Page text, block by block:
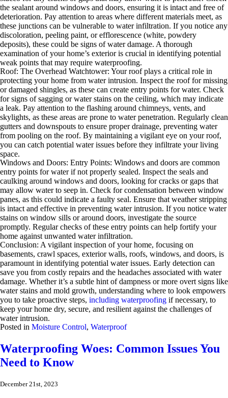
the sealant around windows and doors, ensuring it is intact and free of
deterioration. Pay attention to areas where different materials meet, as
these junctions can be vulnerable to water infiltration. If you notice any
discoloration, peeling paint, or efflorescence (white, powdery
deposits), these could be signs of water damage. A thorough
examination of your home’s exterior is crucial in identifying potential
weak points that may require waterproofing.
Roof: The Overhead Watchtower: Your roof plays a critical role in
protecting your home from water intrusion. Inspect the roof for missing
or damaged shingles, as these can create entry points for water. Check
for signs of sagging or water stains on the ceiling, which may indicate
a leak. Pay attention to the flashing around chimneys, vents, and
skylights, as these areas are prone to water penetration. Regularly clean
gutters and downspouts to ensure proper drainage, preventing water
from pooling on the roof. By maintaining a vigilant eye on your roof,
you can catch potential water issues before they infiltrate your living
space.
Windows and Doors: Entry Points: Windows and doors are common
entry points for water if not properly sealed. Inspect the seals and
caulking around windows and doors, looking for cracks or gaps that
may allow water to seep in. Check for condensation between window
panes, as this could indicate a faulty seal. Ensure that weather stripping
is intact and effective in preventing water intrusion. If you notice water
stains on window sills or around doors, investigate the source
promptly. Regular checks of these entry points can help fortify your
home against unwanted water infiltration.
Conclusion: A vigilant inspection of your home, focusing on
basements, crawl spaces, exterior walls, roofs, windows, and doors, is
paramount in identifying potential water issues. Early detection can
save you from costly repairs and the headaches associated with water
damage. Whether it’s a subtle hint of dampness or more overt signs like
water stains and mold growth, understanding where to look empowers
you to take proactive steps, including waterproofing if necessary, to
keep your home dry, secure, and resilient against the challenges of
water intrusion.
Posted in Moisture Control, Waterproof
Waterproofing Woes: Common Issues You
Need to Know
December 21st, 2023